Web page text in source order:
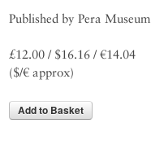
Published by Pera Museum
£12.00 / $16.16 / €14.04
($/€ approx)
Add to Basket